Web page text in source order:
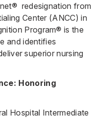
redesignation from
Center (ANCC) in
Program® is the
and identifies
superior nursing
Honoring
Hospital Intermediate